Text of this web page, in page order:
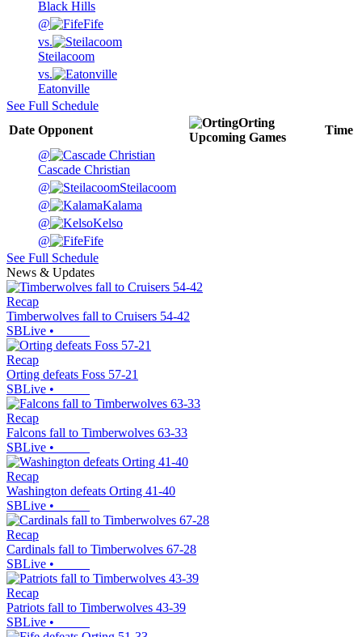
Black Hills
@
Fife
vs.
Steilacoom
vs.
Eatonville
See Full Schedule
Date Opponent
Orting
Upcoming Games
Time
@
Cascade Christian
@
Steilacoom
@
Kalama
@
Kelso
@
Fife
See Full Schedule
News & Updates
Recap
Timberwolves fall to Cruisers 54-42
SBLive •
Recap
Orting defeats Foss 57-21
SBLive •
Recap
Falcons fall to Timberwolves 63-33
SBLive •
Recap
Washington defeats Orting 41-40
SBLive •
Recap
Cardinals fall to Timberwolves 67-28
SBLive •
Recap
Patriots fall to Timberwolves 43-39
SBLive •